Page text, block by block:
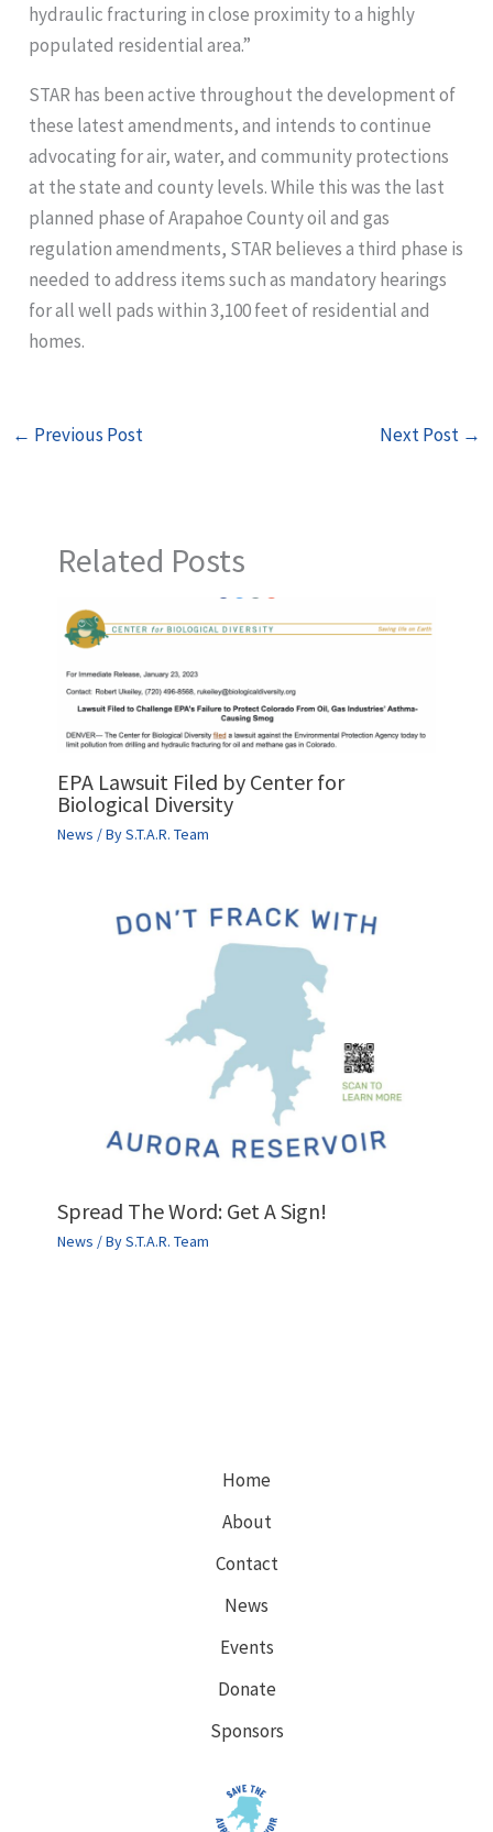
hydraulic fracturing in close proximity to a highly
populated residential area.”
STAR has been active throughout the development of
these latest amendments, and intends to continue
advocating for air, water, and community protections
at the state and county levels. While this was the last
planned phase of Arapahoe County oil and gas
regulation amendments, STAR believes a third phase is
needed to address items such as mandatory hearings
for all well pads within 3,100 feet of residential and
homes.
← Previous Post Next Post →
Related Posts
EPA Lawsuit Filed by Center for
Biological Diversity
News / ByS.T.A.R. Team
Spread The Word: Get A Sign!
News / ByS.T.A.R. Team
Home
About
Contact
News
Events
Donate
Sponsors